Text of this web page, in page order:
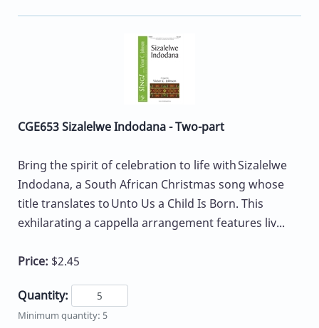
CGE653 Sizalelwe Indodana - Two-part
Bring the spirit of celebration to life with Sizalelwe
Indodana, a South African Christmas song whose
title translates to Unto Us a Child Is Born. This
exhilarating a cappella arrangement features liv...
Price: $2.45
Quantity:
Minimum quantity: 5